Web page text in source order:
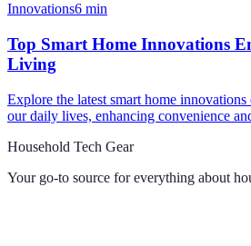
Innovations6 min
Top Smart Home Innovations
Living
Explore the latest smart home
our daily lives, enhancing convenience
Household Tech Gear
Your go-to source for everything about